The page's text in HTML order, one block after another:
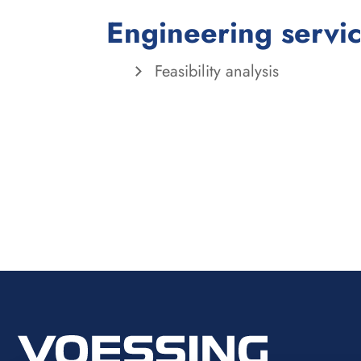
Engineering
Feasibility analysis